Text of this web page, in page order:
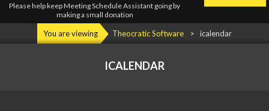
Please help keep Meeting Schedule Assistant going by
making a small donation
Navigation
You are viewing Theocratic Software > icalendar
ICALENDAR